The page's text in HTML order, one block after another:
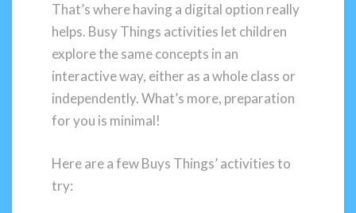
That’s where having a digital option really
helps. Busy Things activities let children
explore the same concepts in an
interactive way, either as a whole class or
independently. What’s more, preparation
for you is minimal!
Here are a few Buys Things’ activities to
try: